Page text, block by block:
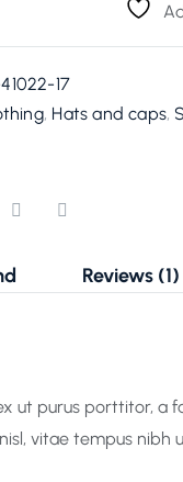
17
, Hats and caps,
Reviews (1)
ut purus porttitor, a
vitae tempus nibh